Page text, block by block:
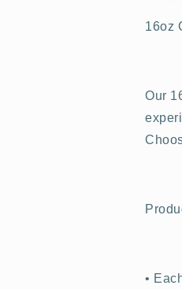
16oz
Our
•